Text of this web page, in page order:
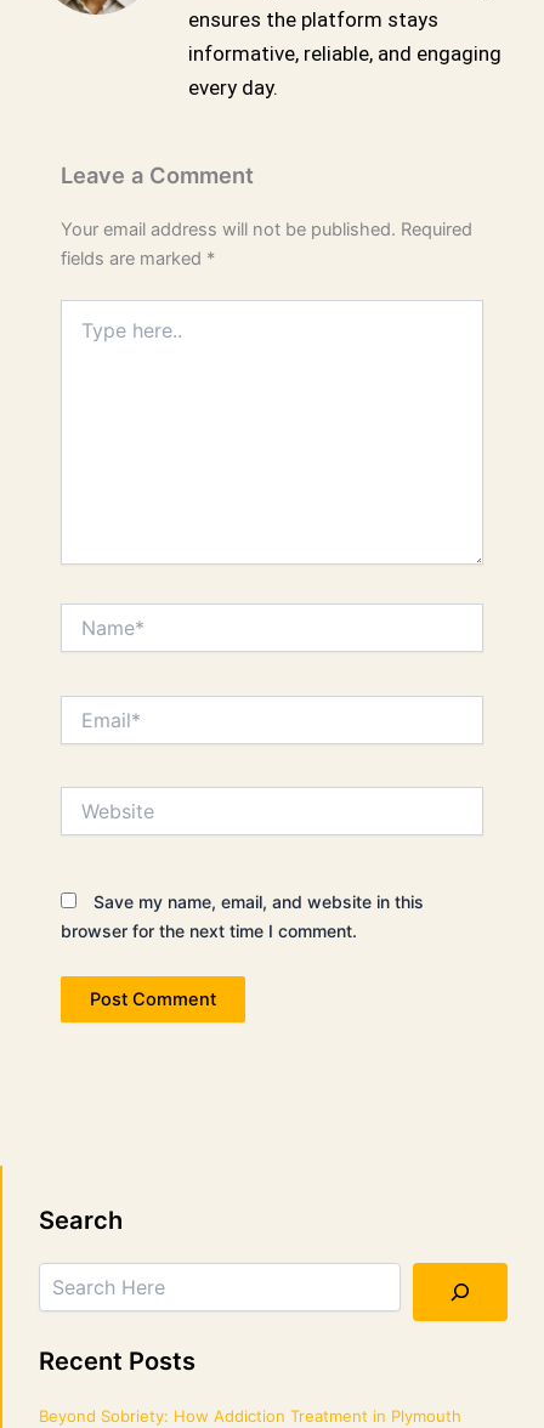
ensures the platform stays
informative, reliable, and engaging
every day.
Leave a Comment
Your email address will not be published. Required
fields are marked *
here..
Save my name, email, and website in this
browser for the next time I comment.
Search
Search
Recent Posts
Beyond Sobriety: How Addiction Treatment in Plymouth